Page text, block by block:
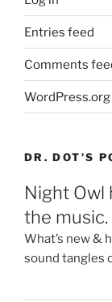
Entries feed
Comments
WordPress.org
DR. DOT’S
Night Owl
the music.
What’s new &
sound tangles